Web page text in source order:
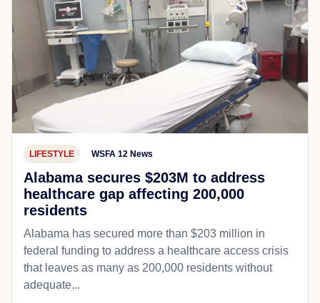
LIFESTYLE WSFA 12 News
Alabama secures $203M to address
healthcare gap affecting 200,000
residents
Alabama has secured more than $203 million in
federal funding to address a healthcare access crisis
that leaves as many as 200,000 residents without
adequate...